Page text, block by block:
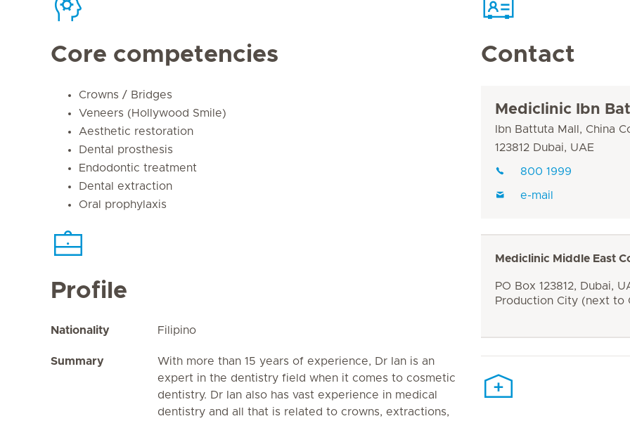
Core competencies
Crowns / Bridges
Veneers (Hollywood Smile)
Aesthetic restoration
Dental prosthesis
Endodontic treatment
Dental extraction
Oral prophylaxis
Profile
Nationality Filipino
Summary
With more than 15 years of experience, Dr Ian is an
expert in the dentistry field when it comes to cosmetic
dentistry. Dr Ian also has vast experience in medical
dentistry and all that is related to crowns, extractions,
Contact
Mediclinic Ibn
Ibn Battuta Mall, China
123812 Dubai, UAE
800 1999
e-mail
Mediclinic Middle East
PO Box 123812, Dubai,
Production City (next to